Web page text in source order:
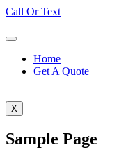
Call Or Text
Home
Get A Quote
X
Sample Page